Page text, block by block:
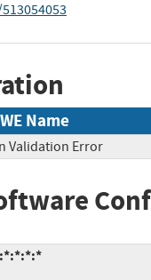
Name
Validation Error